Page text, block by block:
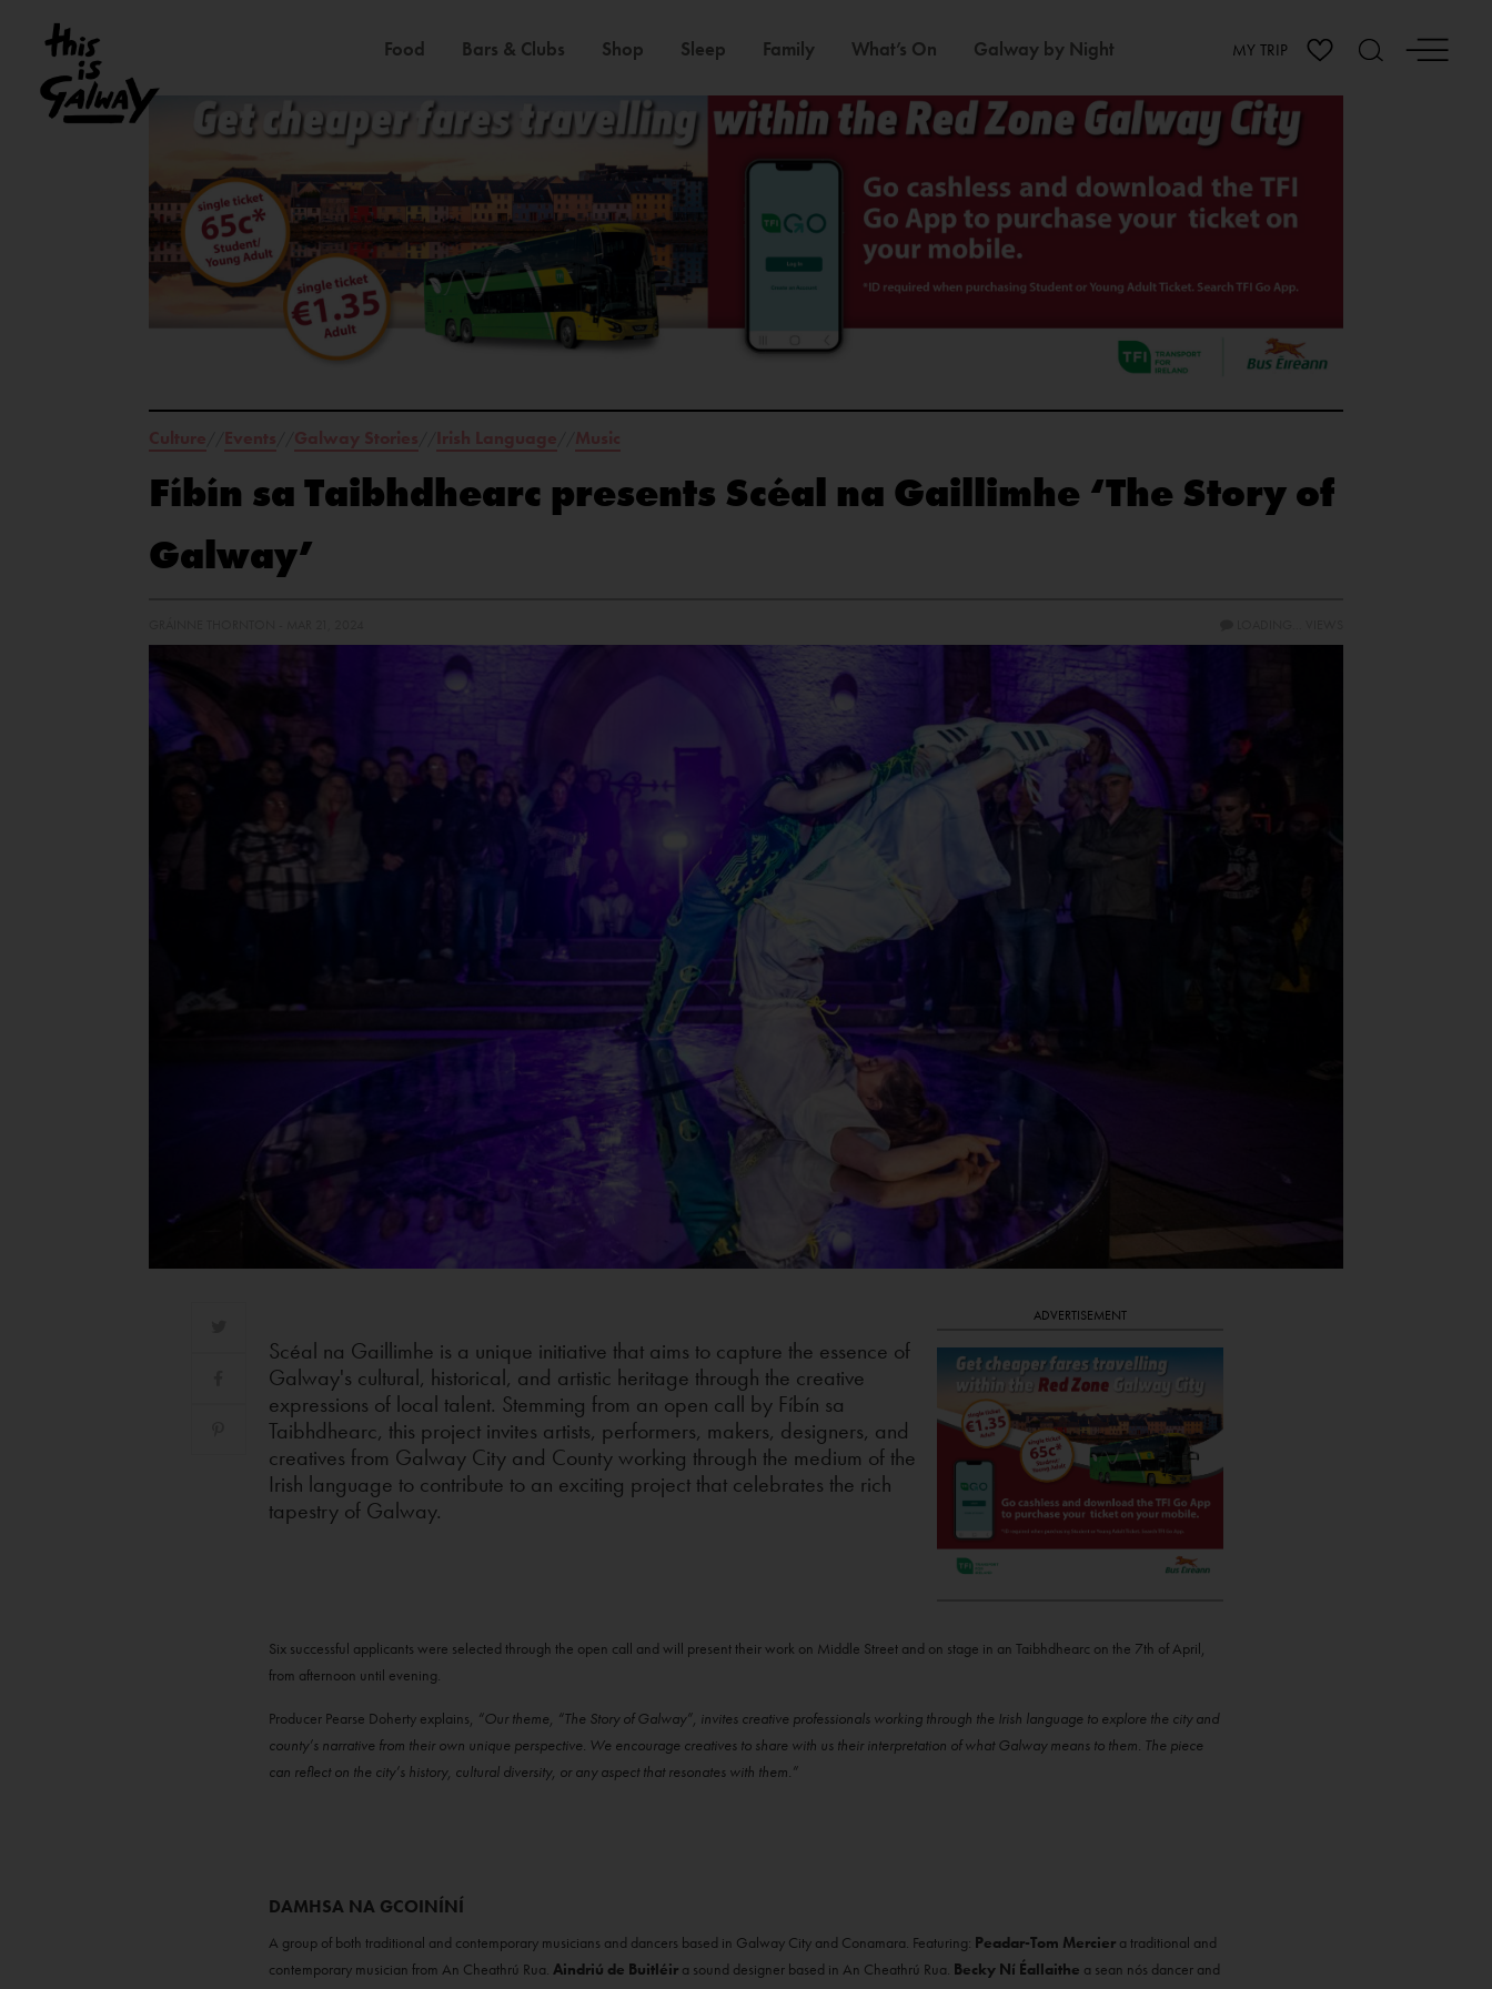
Food Bars & Clubs Shop Sleep Family What’s On Galway by Night MY TRIP
Culture Events Galway Stories Irish Language Music
Fíbín sa Taibhdhearc presents Scéal na Gaillimhe ‘The Story of
Galway’
Scéal na Gaillimhe is a unique initiative that aims to capture the essence of
Galway's cultural, historical, and artistic heritage through the creative
expressions of local talent. Stemming from an open call by Fíbín sa
Taibhdhearc, this project invites artists, performers, makers, designers, and
creatives from Galway City and County working through the medium of the
Irish language to contribute to an exciting project that celebrates the rich
tapestry of Galway.
ADVERTISEMENT
Six successful applicants were selected through the open call and will present their work on Middle Street and on stage in an Taibhdhearc on the 7th of April,
from afternoon until evening.
Producer Pearse Doherty explains, “Our theme, “The Story of Galway”, invites creative professionals working through the Irish language to explore the city and
county’s narrative from their own unique perspective. We encourage creatives to share with us their interpretation of what Galway means to them. The piece
can reflect on the city’s history, cultural diversity, or any aspect that resonates with them.”
DAMHSA NA GCOINÍNÍ
A group of both traditional and contemporary musicians and dancers based in Galway City and Conamara. Featuring: Peadar-Tom Merciera traditional and
contemporary musician from An Cheathrú Rua. Aindriú de Buitléira sound designer based in An Cheathrú Rua. Becky Ní Éallaithe a sean nós dancer and